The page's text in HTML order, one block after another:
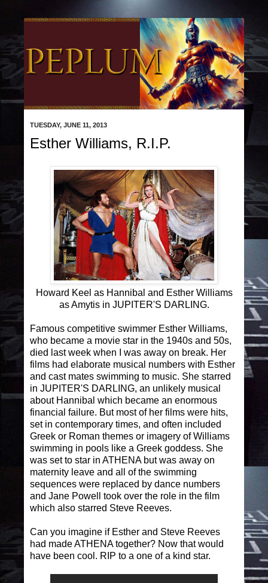
TUESDAY, JUNE 11, 2013
Esther Williams, R.I.P.
Howard Keel as Hannibal and Esther Williams
as Amytis in JUPITER'S DARLING.
Famous competitive swimmer Esther Williams,
who became a movie star in the 1940s and 50s,
died last week when I was away on break. Her
films had elaborate musical numbers with Esther
and cast mates swimming to music. She starred
in JUPITER'S DARLING, an unlikely musical
about Hannibal which became an enormous
financial failure. But most of her films were hits,
set in contemporary times, and often included
Greek or Roman themes or imagery of Williams
swimming in pools like a Greek goddess. She
was set to star in ATHENA but was away on
maternity leave and all of the swimming
sequences were replaced by dance numbers
and Jane Powell took over the role in the film
which also starred Steve Reeves.
Can you imagine if Esther and Steve Reeves
had made ATHENA together? Now that would
have been cool. RIP to a one of a kind star.